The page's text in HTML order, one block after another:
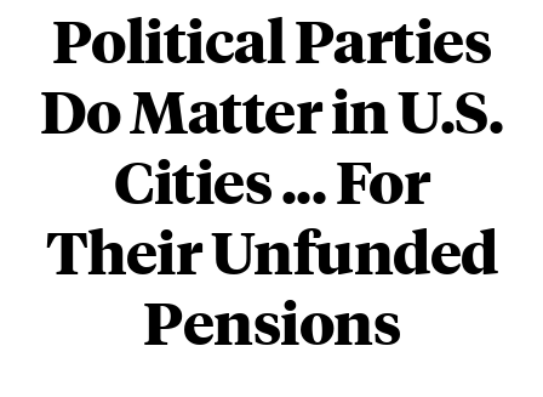
Political Parties
Do Matter in U.S.
Cities ... For
Their Unfunded
Pensions